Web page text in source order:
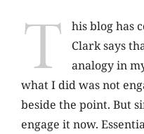
T
his blog has
Clark says
analogy in
what I did was not
beside the point. But
engage it now.